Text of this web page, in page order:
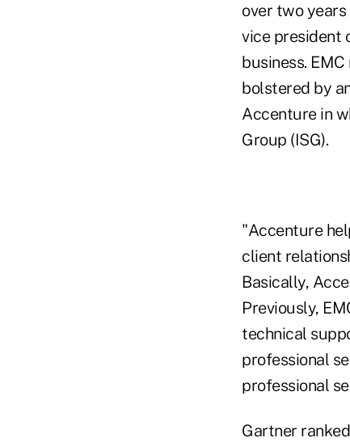
over two
vice president
business.
bolstered by
Accenture in
Group (ISG).
"Accenture
client
Basically,
Previously,
technical
professional
professional
Gartner